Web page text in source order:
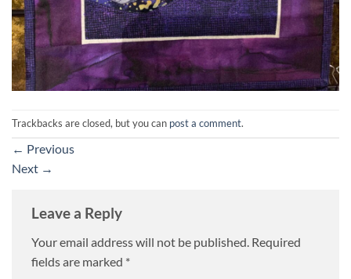
Trackbacks are closed, but you can post a comment.
← Previous
Next →
Leave a Reply
Your email address will not be published. Required
fields are marked *